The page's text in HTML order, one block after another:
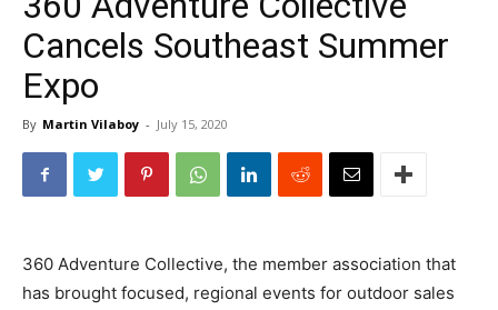
Cancels Southeast Summer
Expo
By Martin Vilaboy - July 15, 2020
360 Adventure Collective, the member association that
has brought focused, regional events for outdoor sales